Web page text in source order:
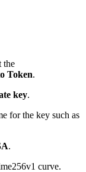
the
Token.
key.
for the key such as
.
curve.